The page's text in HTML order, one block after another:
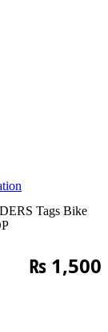
Tags Bike
₨ 1,500